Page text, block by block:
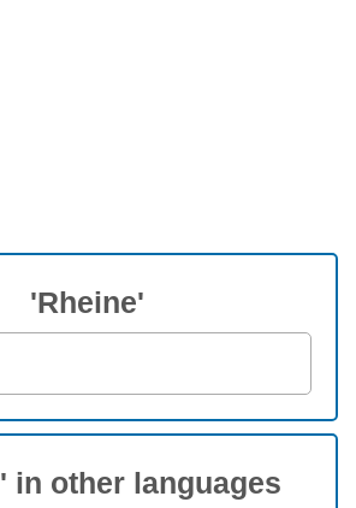
'Rheine'
in other languages